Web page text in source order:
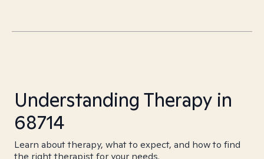
Understanding Therapy in
68714
Learn about therapy, what to expect, and how to find
the right therapist for your needs.